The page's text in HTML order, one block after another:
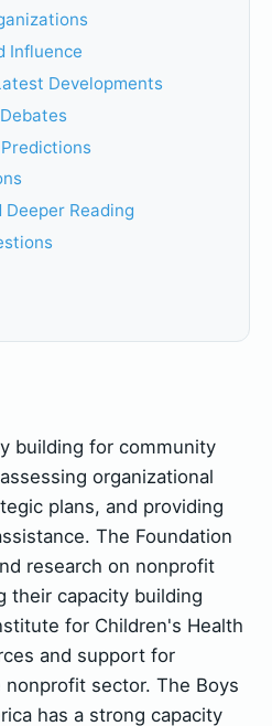
Influence
Developments
Deeper Reading
building for community
organizational
plans, and providing
The Foundation
research on nonprofit
their capacity building
for Children's Health
and support for
sector. The Boys
has a strong capacity